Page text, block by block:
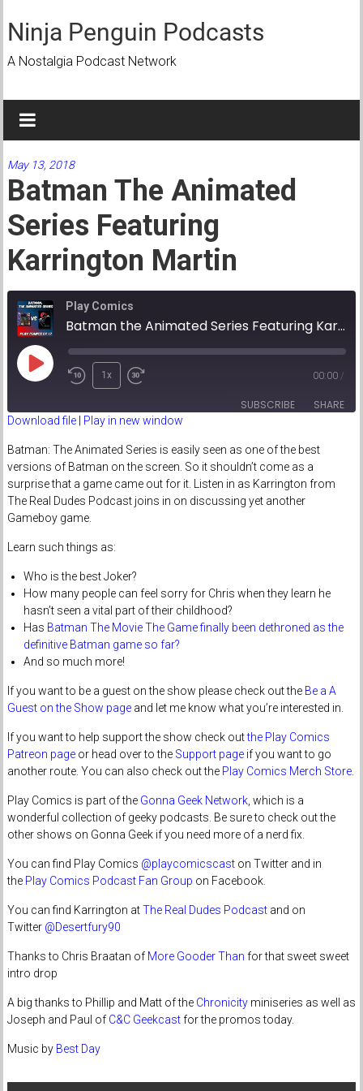
to
content
Ninja Penguin Podcasts
A Nostalgia Podcast Network
May 13, 2018
Batman The Animated
Series Featuring
Karrington Martin
Play Comics
Batman the Animated Series Featuring Karrington Martin
Play
Episode
1x 00:00 /
SUBSCRIBE SHARE
RSS FEED
SHARE
LINK
EMBED
Download file| Play in new window
Batman: The Animated Series is easily seen as one of the best
versions of Batman on the screen. So it shouldn’t come as a
surprise that a game came out for it. Listen in as Karrington from
The Real Dudes Podcast joins in on discussing yet another
Gameboy game.
Learn such things as:
Who is the best Joker?
How many people can feel sorry for Chris when they learn he
hasn’t seen a vital part of their childhood?
Has Batman The Movie The Game finally been dethroned as the
definitive Batman game so far?
And so much more!
If you want to be a guest on the show please check out the Be a A
Guest on the Show pageand let me know what you’re interested in.
If you want to help support the show check outthe Play Comics
Patreon pageor head over to the Support pageif you want to go
another route. You can also check out the Play Comics Merch Store.
Play Comics is part of the Gonna Geek Network, which is a
wonderful collection of geeky podcasts. Be sure to check out the
other shows on Gonna Geek if you need more of a nerd fix.
You can find Play Comics @playcomicscaston Twitter and in
the Play Comics Podcast Fan Group on Facebook.
You can find Karrington atThe Real Dudes Podcastand on
Twitter @Desertfury90
Thanks to Chris Braatan of More Gooder Than for that sweet sweet
intro drop
A big thanks to Phillip and Matt of the Chronicityminiseries as well as
Joseph and Paul of C&C Geekcastfor the promos today.
Music by Best Day